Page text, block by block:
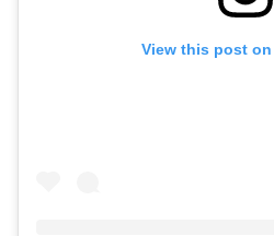
View this post